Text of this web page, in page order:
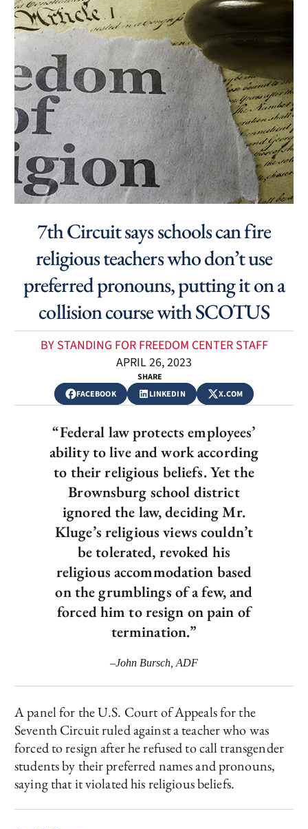
7th Circuit says schools can fire
religious teachers who don’t use
preferred pronouns, putting it on a
collision course with SCOTUS
BY STANDING FOR FREEDOM CENTER STAFF
APRIL 26, 2023
SHARE
FACEBOOK
LINKEDIN X.COM
“Federal law protects employees’
ability to live and work according
to their religious beliefs. Yet the
Brownsburg school district
ignored the law, deciding Mr.
Kluge’s religious views couldn’t
be tolerated, revoked his
religious accommodation based
on the grumblings of a few, and
forced him to resign on pain of
termination.”
–John Bursch, ADF
A panel for the U.S. Court of Appeals for the
Seventh Circuit ruled against a teacher who was
forced to resign after he refused to call transgender
students by their preferred names and pronouns,
saying that it violated his religious beliefs.